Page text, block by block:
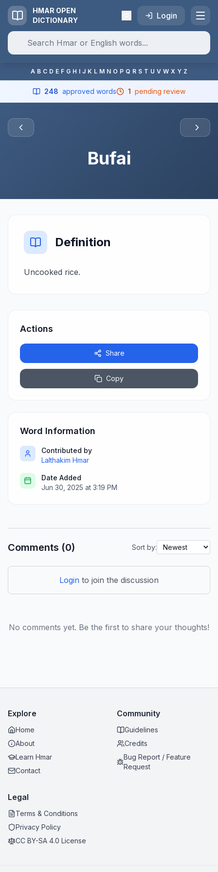
HMAR OPEN
DICTIONARY
Login
A B C D E F G H I J K L M N O P Q R S T U V W X Y Z
248 approved words 1 pending review
Bufai
Definition
Uncooked rice.
Actions
Share
Copy
Word Information
Contributed by
Lalthakim Hmar
Date Added
Jun 30, 2025 at 3:19 PM
Comments (0) Sort by:
Login to join the discussion
No comments yet. Be the first to share your thoughts!
Explore
Home
About
Learn Hmar
Contact
Community
Guidelines
Credits
Bug Report / Feature
Request
Legal
Terms & Conditions
Privacy Policy
CC BY-SA 4.0 License